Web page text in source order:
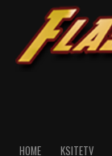
HOME KSITETV